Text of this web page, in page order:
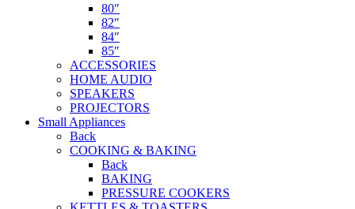
80″
82″
84″
85″
ACCESSORIES
HOME AUDIO
SPEAKERS
PROJECTORS
Small Appliances
Back
COOKING & BAKING
Back
BAKING
PRESSURE COOKERS